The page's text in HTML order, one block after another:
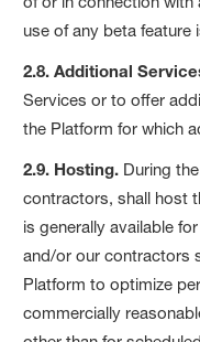
use of any beta feature
2.8. Additional
Services or to offer
the Platform for which
2.9. Hosting. During
contractors, shall host
is generally available
and/or our contractors
Platform to optimize
commercially